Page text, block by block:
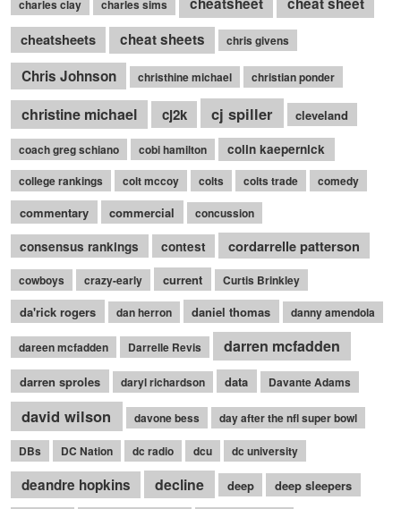
charles clay charles sims
cheatsheets
cheat sheets chris givens
Chris Johnson christhine michael christian ponder
christine michael cj2k cj spiller cleveland
coach greg schiano cobi hamilton colin kaepernick
college rankings colt mccoy colts colts trade comedy
commentary commercial concussion
consensus rankings contest cordarrelle patterson
cowboys crazy-early current Curtis Brinkley
da'rick rogers dan herron daniel thomas danny amendola
dareen mcfadden Darrelle Revis darren mcfadden
darren sproles daryl richardson data Davante Adams
david wilson davone bess day after the nfl super bowl
DBs DC Nation dc radio dcu dc university
deandre hopkins decline deep deep sleepers